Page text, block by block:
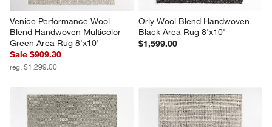
Venice Performance Wool
Blend Handwoven Multicolor
Green Area Rug 8'x10'
Sale $909.30
reg. $1,299.00
Orly Wool Blend Handwoven
Black Area Rug 8'x10'
$1,599.00